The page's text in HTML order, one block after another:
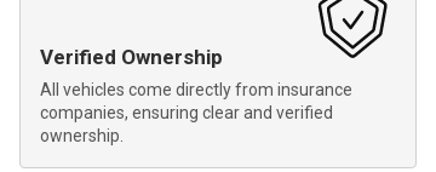
Verified Ownership
All vehicles come directly from insurance
companies, ensuring clear and verified
ownership.